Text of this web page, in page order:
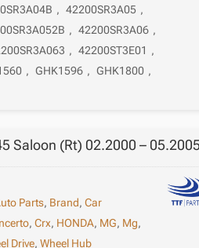
, 42200SR3A05 ,
, 42200SR3A06 ,
, 42200ST3E01 ,
, GHK1596 , GHK1800 ,
Saloon (Rt) 02.2000 – 05.2005
Parts, Brand,Car
,Crx, HONDA, MG, Mg,
Drive,Wheel Hub